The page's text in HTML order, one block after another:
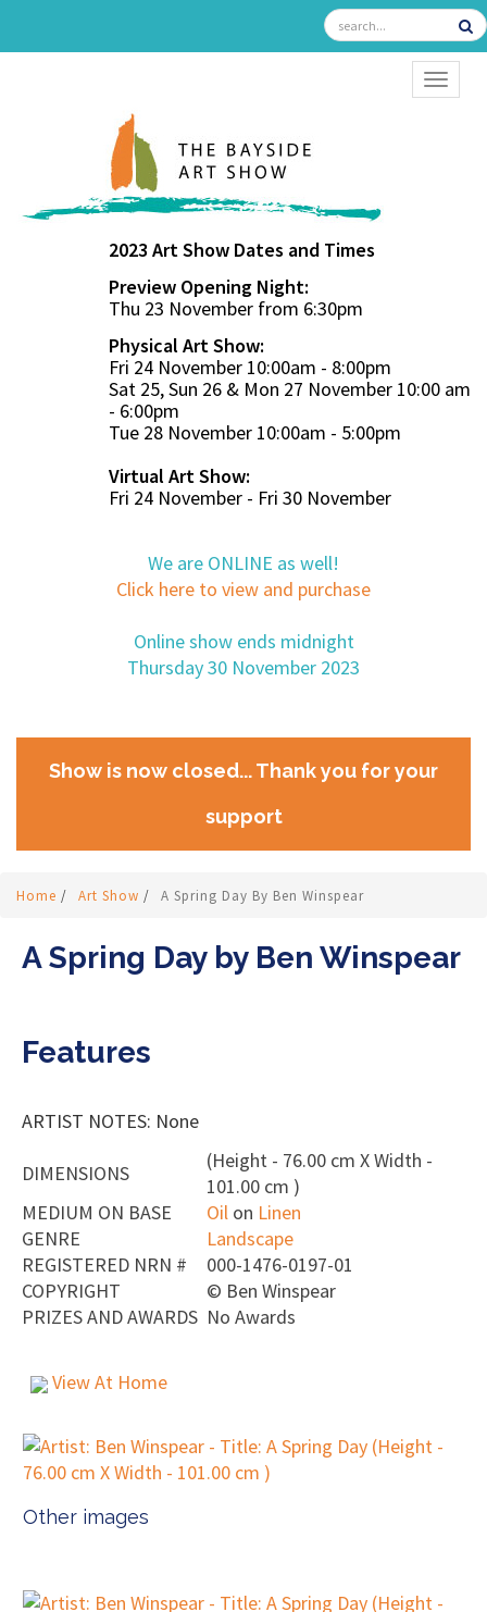
2023 Art Show Dates and Times
Preview Opening Night:
Thu 23 November from 6:30pm
Physical Art Show:
Fri 24 November 10:00am - 8:00pm
Sat 25, Sun 26 & Mon 27 November 10:00 am
- 6:00pm
Tue 28 November 10:00am - 5:00pm
Virtual Art Show:
Fri 24 November - Fri 30 November
We are ONLINE as well!
Click here to view and purchase
Online show ends midnight
Thursday 30 November 2023
Show is now closed... Thank you for your
support
Home / Art Show / A Spring Day By Ben Winspear
A Spring Day by Ben Winspear
Features
ARTIST NOTES: None
DIMENSIONS
(Height - 76.00 cm X Width -
101.00 cm )
MEDIUM ON BASE
Oil on Linen
GENRE
Landscape
REGISTERED NRN #
000-1476-0197-01
COPYRIGHT
© Ben Winspear
PRIZES AND AWARDS No Awards
View At Home
Other images